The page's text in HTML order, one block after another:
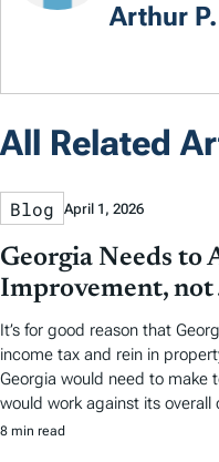
Arthur
All Related
Blog April 1, 2026
Georgia Needs to
Improvement, not
It’s for good reason that
income tax and rein in
Georgia would need to make
would work against its overall
8 min read